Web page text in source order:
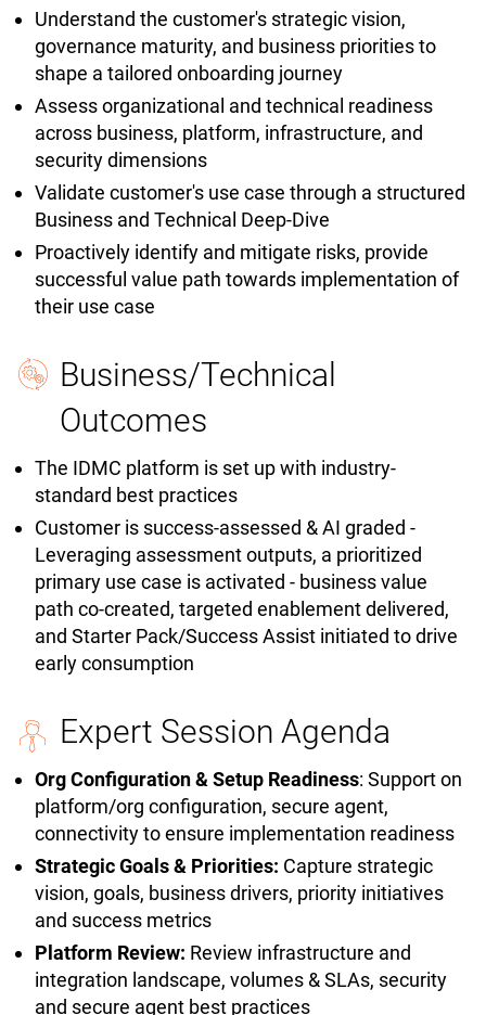
Understand the customer's strategic vision,
governance maturity, and business priorities to
shape a tailored onboarding journey
Assess organizational and technical readiness
across business, platform, infrastructure, and
security dimensions
Validate customer's use case through a structured
Business and Technical Deep-Dive
Proactively identify and mitigate risks, provide
successful value path towards implementation of
their use case
Business/Technical
Outcomes
The IDMC platform is set up with industry-
standard best practices
Customer is success-assessed & AI graded -
Leveraging assessment outputs, a prioritized
primary use case is activated - business value
path co-created, targeted enablement delivered,
and Starter Pack/Success Assist initiated to drive
early consumption
Expert Session Agenda
Org Configuration & Setup Readiness: Support on
platform/org configuration, secure agent,
connectivity to ensure implementation readiness
Strategic Goals & Priorities: Capture strategic
vision, goals, business drivers, priority initiatives
and success metrics
Platform Review: Review infrastructure and
integration landscape, volumes & SLAs, security
and secure agent best practices